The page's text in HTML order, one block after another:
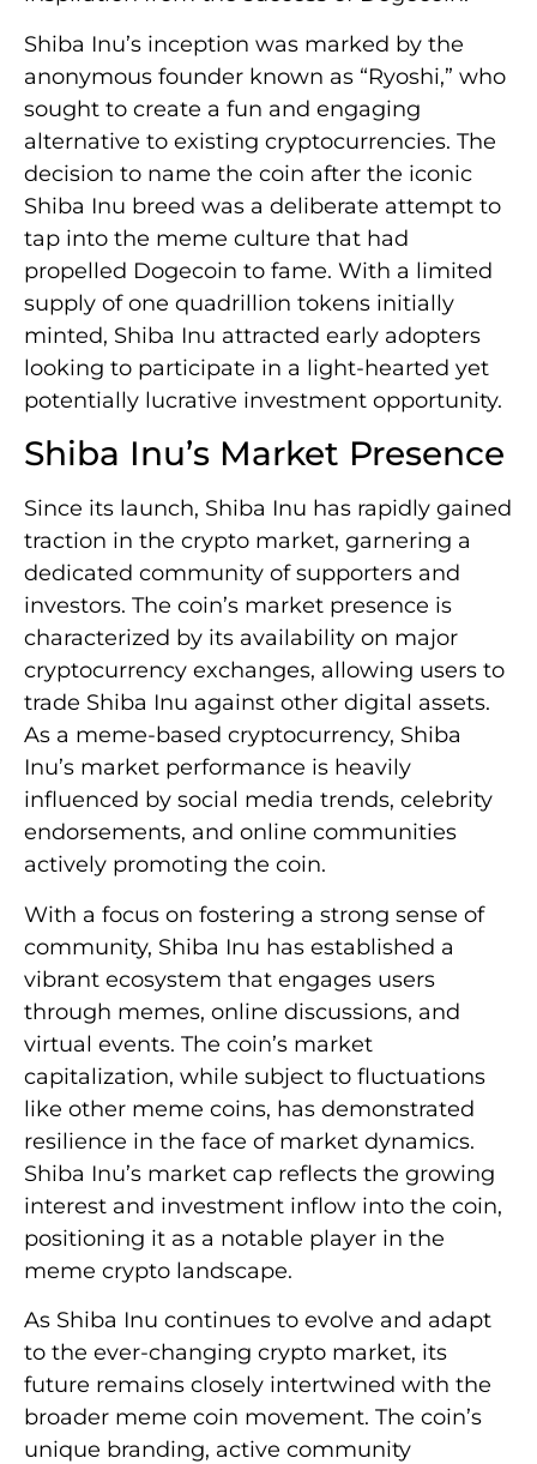
Shiba Inu’s inception was marked by the
anonymous founder known as “Ryoshi,” who
sought to create a fun and engaging
alternative to existing cryptocurrencies. The
decision to name the coin after the iconic
Shiba Inu breed was a deliberate attempt to
tap into the meme culture that had
propelled Dogecoin to fame. With a limited
supply of one quadrillion tokens initially
minted, Shiba Inu attracted early adopters
looking to participate in a light-hearted yet
potentially lucrative investment opportunity.
Shiba Inu’s Market Presence
Since its launch, Shiba Inu has rapidly gained
traction in the crypto market, garnering a
dedicated community of supporters and
investors. The coin’s market presence is
characterized by its availability on major
cryptocurrency exchanges, allowing users to
trade Shiba Inu against other digital assets.
As a meme-based cryptocurrency, Shiba
Inu’s market performance is heavily
influenced by social media trends, celebrity
endorsements, and online communities
actively promoting the coin.
With a focus on fostering a strong sense of
community, Shiba Inu has established a
vibrant ecosystem that engages users
through memes, online discussions, and
virtual events. The coin’s market
capitalization, while subject to fluctuations
like other meme coins, has demonstrated
resilience in the face of market dynamics.
Shiba Inu’s market cap reflects the growing
interest and investment inflow into the coin,
positioning it as a notable player in the
meme crypto landscape.
As Shiba Inu continues to evolve and adapt
to the ever-changing crypto market, its
future remains closely intertwined with the
broader meme coin movement. The coin’s
unique branding, active community